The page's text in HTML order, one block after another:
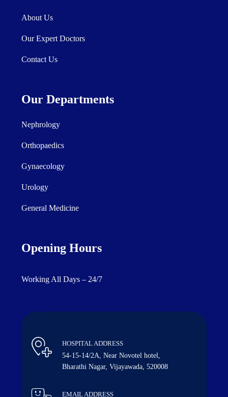
About Us
Our Expert Doctors
Contact Us
Our Departments
Nephrology
Orthopaedics
Gynaecology
Urology
General Medicine
Opening Hours
Working All Days – 24/7
HOSPITAL ADDRESS
54-15-14/2A, Near Novotel hotel,
Bharathi Nagar, Vijayawada, 520008
EMAIL ADDRESS